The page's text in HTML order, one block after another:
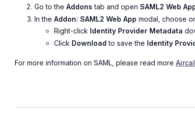
Go to the Addons tab and open SAML2 Web
In the Addon: SAML2 Web App modal, choose
Right-click Identity Provider Metadata
Click Download to save the Identity
For more information on SAML, please read more